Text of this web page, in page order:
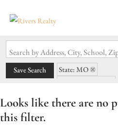
Search by Address, City, School,
Save Search
State: MO
Looks like there are no
this filter.